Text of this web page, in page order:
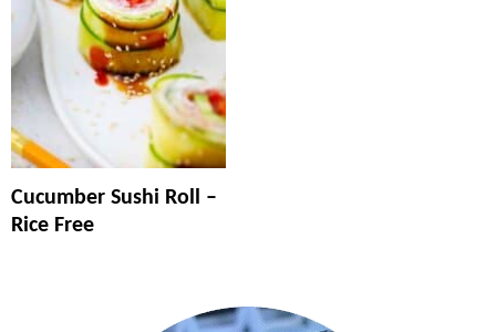
Cucumber Sushi Roll –
Rice Free